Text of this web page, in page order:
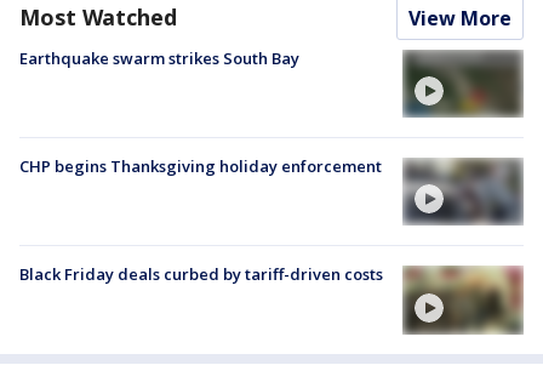
Most Watched View More
Earthquake swarm strikes South Bay
CHP begins Thanksgiving holiday enforcement
Black Friday deals curbed by tariff-driven costs